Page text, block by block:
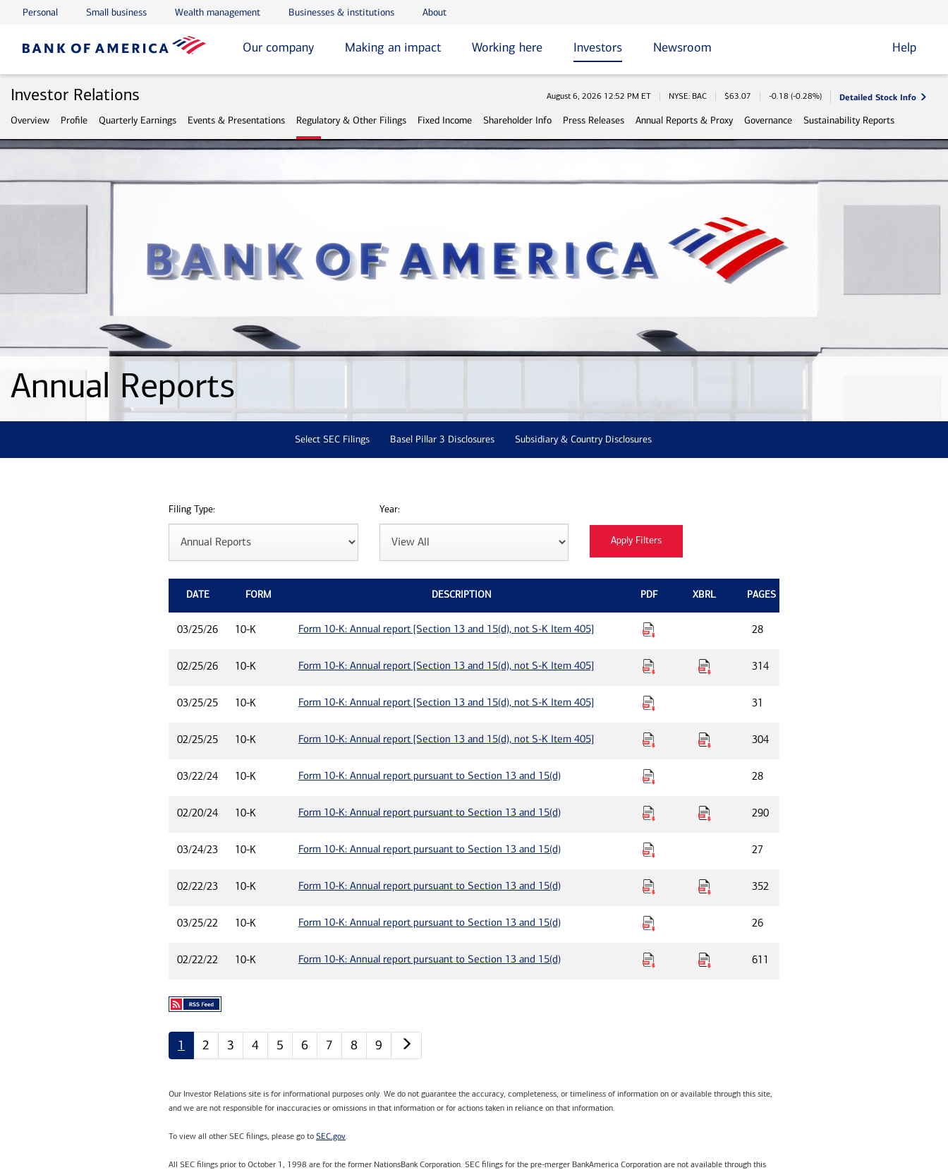
Skip to main content
Skip to footer
Personal Small business Wealth management Businesses & institutions About
Our company Making an impact Working here Investors Newsroom Help
Investor Relations Stock Information
August 6, 2026 12:52 PM ET NYSE: BAC $63.07 -0.18 (-0.28%) Detailed Stock Info
Overview Profile Quarterly Earnings Events & Presentations Regulatory & Other Filings Fixed Income Shareholder Info Press Releases Annual Reports & Proxy Governance Sustainability Reports
Annual Reports
Select SEC Filings Basel Pillar 3 Disclosures Subsidiary & Country Disclosures
Filing Type: Year:
DATE FORM DESCRIPTION PDF XBRL PAGES
03/25/26 10-K Form 10-K: Annual report [Section 13 and 15(d), not S-K Item 405] 28
02/25/26 10-K Form 10-K: Annual report [Section 13 and 15(d), not S-K Item 405] 314
03/25/25 10-K Form 10-K: Annual report [Section 13 and 15(d), not S-K Item 405] 31
02/25/25 10-K Form 10-K: Annual report [Section 13 and 15(d), not S-K Item 405] 304
03/22/24 10-K Form 10-K: Annual report pursuant to Section 13 and 15(d) 28
02/20/24 10-K Form 10-K: Annual report pursuant to Section 13 and 15(d) 290
03/24/23 10-K Form 10-K: Annual report pursuant to Section 13 and 15(d) 27
02/22/23 10-K Form 10-K: Annual report pursuant to Section 13 and 15(d) 352
03/25/22 10-K Form 10-K: Annual report pursuant to Section 13 and 15(d) 26
02/22/22 10-K Form 10-K: Annual report pursuant to Section 13 and 15(d) 611
1 2 3 4 5 6 7 8 9
Our Investor Relations site is for informational purposes only. We do not guarantee the accuracy, completeness, or timeliness of information on or available through this site,
and we are not responsible for inaccuracies or omissions in that information or for actions taken in reliance on that information.
To view all other SEC filings, please go to SEC.gov.
All SEC filings prior to October 1, 1998 are for the former NationsBank Corporation. SEC filings for the pre-merger BankAmerica Corporation are not available through this